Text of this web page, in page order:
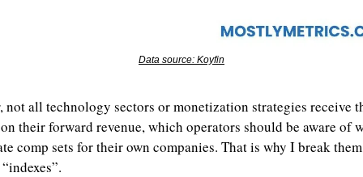
Data source: Koyfin
not all technology sectors or monetization strategies receive
their forward revenue, which operators should be aware of
comp sets for their own companies. That is why I break